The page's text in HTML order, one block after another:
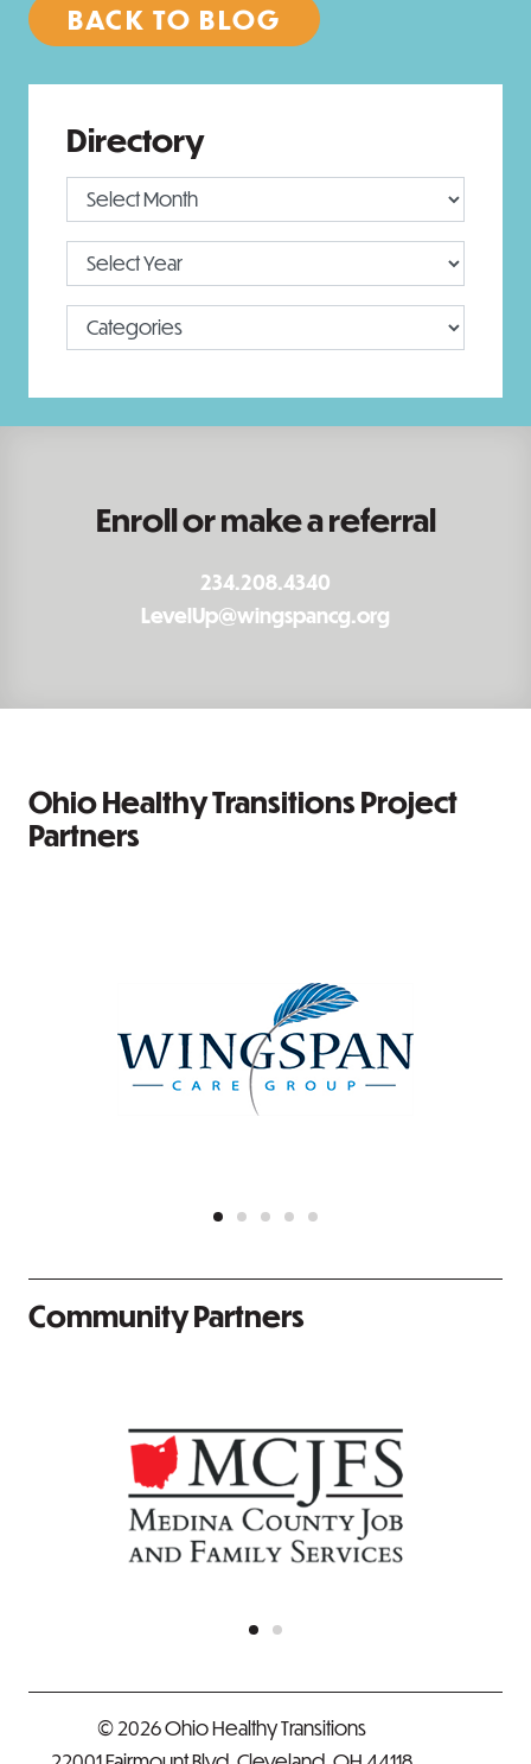
BACK TO BLOG
Directory
Enroll or make a referral
234.208.4340
LevelUp@wingspancg.org
Ohio Healthy Transitions Project
Partners
Community Partners
© 2026 Ohio Healthy Transitions